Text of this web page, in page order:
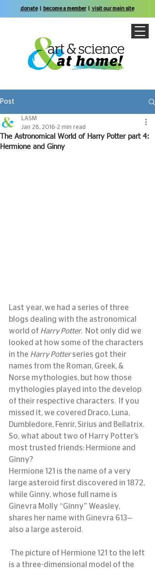
donate| become a member| visit our main site
Post
The Astronomical World of Harry Potter part 4:
Hermione and Ginny
LASM
Jan 28, 2016 2 min read
Last year, we had a series of three
blogs dealing with the astronomical
world of Harry Potter.  Not only did we
looked at how some of the characters
in the Harry Potter series got their
names from the Roman, Greek, &
Norse mythologies, but how those
mythologies played into the develop
of their respective characters.  If you
missed it, we covered Draco, Luna,
Dumbledore, Fenrir, Sirius and Bellatrix.
So, what about two of Harry Potter’s
most trusted friends: Hermione and
Ginny?
Hermione 121 is the name of a very
large asteroid first discovered in 1872,
while Ginny, whose full name is
Ginevra Molly “Ginny” Weasley,
shares her name with Ginevra 613—
also a large asteroid.
is a three-dimensional model of the